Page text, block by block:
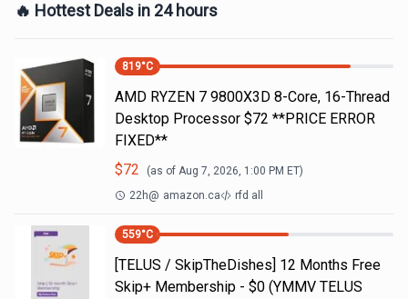
🔥 Hottest Deals in 24 hours
819°C
AMD RYZEN 7 9800X3D 8-Core, 16-Thread
Desktop Processor $72 **PRICE ERROR
FIXED**
$72 (as of Aug 7, 2026, 1:00 PM ET)
22h@ amazon.ca rfd all
559°C
[TELUS / SkipTheDishes] 12 Months Free
Skip+ Membership - $0 (YMMV TELUS